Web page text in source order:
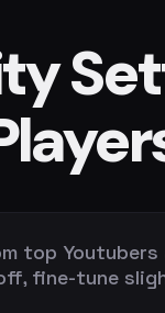
top Youtubers
fine-tune